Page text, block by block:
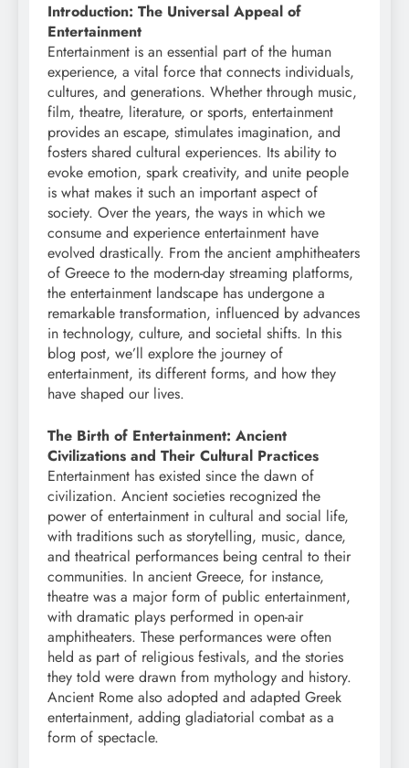
Introduction: The Universal Appeal of
Entertainment
Entertainment is an essential part of the human
experience, a vital force that connects individuals,
cultures, and generations. Whether through music,
film, theatre, literature, or sports, entertainment
provides an escape, stimulates imagination, and
fosters shared cultural experiences. Its ability to
evoke emotion, spark creativity, and unite people
is what makes it such an important aspect of
society. Over the years, the ways in which we
consume and experience entertainment have
evolved drastically. From the ancient amphitheaters
of Greece to the modern-day streaming platforms,
the entertainment landscape has undergone a
remarkable transformation, influenced by advances
in technology, culture, and societal shifts. In this
blog post, we’ll explore the journey of
entertainment, its different forms, and how they
have shaped our lives.
The Birth of Entertainment: Ancient
Civilizations and Their Cultural Practices
Entertainment has existed since the dawn of
civilization. Ancient societies recognized the
power of entertainment in cultural and social life,
with traditions such as storytelling, music, dance,
and theatrical performances being central to their
communities. In ancient Greece, for instance,
theatre was a major form of public entertainment,
with dramatic plays performed in open-air
amphitheaters. These performances were often
held as part of religious festivals, and the stories
they told were drawn from mythology and history.
Ancient Rome also adopted and adapted Greek
entertainment, adding gladiatorial combat as a
form of spectacle.